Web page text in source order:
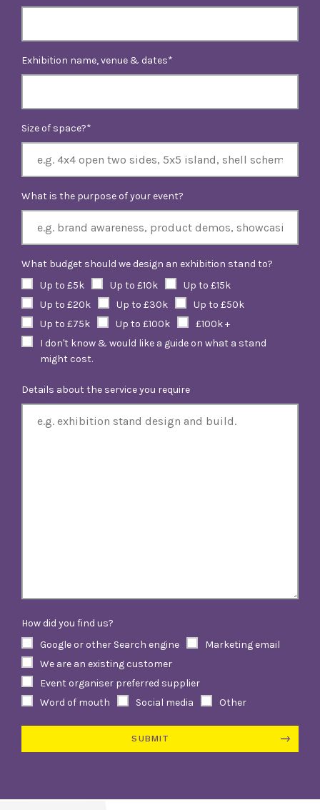
Exhibition name, venue & dates
Size of space?
What is the purpose of your event?
What budget should we design an exhibition stand to?
Up to £5k
Up to £10k
Up to £15k
Up to £20k
Up to £30k
Up to £50k
Up to £75k
Up to £100k
£100k +
I don't know & would like a guide on what a stand
might cost.
Details about the service you require
How did you find us?
Google or other Search engine
Marketing email
We are an existing customer
Event organiser preferred supplier
Word of mouth
Social media Other
SUBMIT